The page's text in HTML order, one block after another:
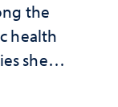
the
health
she